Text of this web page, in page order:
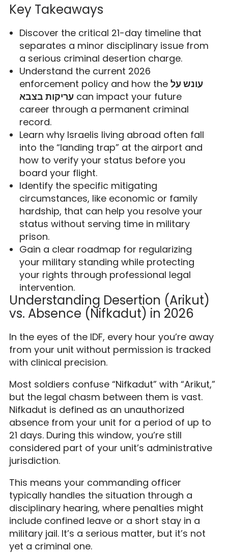
Key Takeaways
Discover the critical 21-day timeline that
separates a minor disciplinary issue from
a serious criminal desertion charge.
Understand the current 2026
enforcement policy and how the עונש על
עריקות בצבאcan impact your future
career through a permanent criminal
record.
Learn why Israelis living abroad often fall
into the “landing trap” at the airport and
how to verify your status before you
board your flight.
Identify the specific mitigating
circumstances, like economic or family
hardship, that can help you resolve your
status without serving time in military
prison.
Gain a clear roadmap for regularizing
your military standing while protecting
your rights through professional legal
intervention.
Understanding Desertion (Arikut)
vs. Absence (Nifkadut) in 2026
In the eyes of the IDF, every hour you’re away
from your unit without permission is tracked
with clinical precision.
Most soldiers confuse “Nifkadut” with “Arikut,”
but the legal chasm between them is vast.
Nifkadut is defined as an unauthorized
absence from your unit for a period of up to
21 days. During this window, you’re still
considered part of your unit’s administrative
jurisdiction.
This means your commanding officer
typically handles the situation through a
disciplinary hearing, where penalties might
include confined leave or a short stay in a
military jail. It’s a serious matter, but it’s not
yet a criminal one.